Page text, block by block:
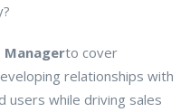
Managerto cover
relationships with
users while driving sales